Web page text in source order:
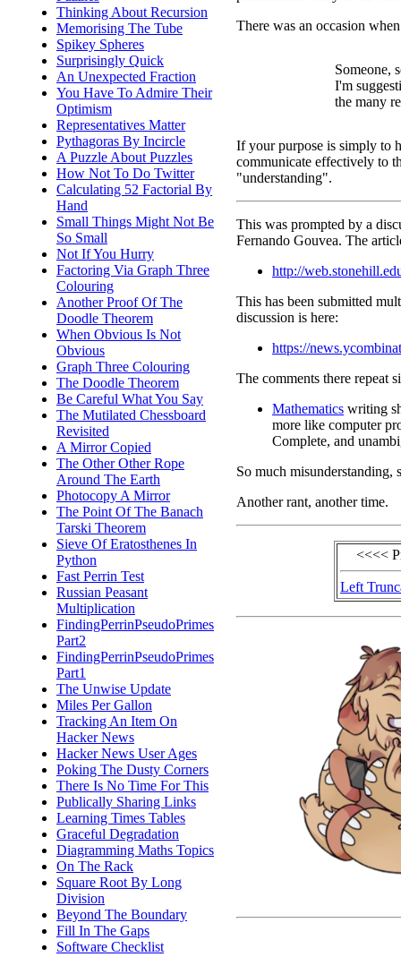
Thinking About Recursion
Memorising The Tube
Spikey Spheres
Surprisingly Quick
An Unexpected Fraction
You Have To Admire Their
Optimism
Representatives Matter
Pythagoras By Incircle
A Puzzle About Puzzles
How Not To Do Twitter
Calculating 52 Factorial By
Hand
Small Things Might Not Be
So Small
Not If You Hurry
Factoring Via Graph Three
Colouring
Another Proof Of The
Doodle Theorem
When Obvious Is Not
Obvious
Graph Three Colouring
The Doodle Theorem
Be Careful What You Say
The Mutilated Chessboard
Revisited
A Mirror Copied
The Other Other Rope
Around The Earth
Photocopy A Mirror
The Point Of The Banach
Tarski Theorem
Sieve Of Eratosthenes In
Python
Fast Perrin Test
Russian Peasant
Multiplication
FindingPerrinPseudoPrimes
Part2
FindingPerrinPseudoPrimes
Part1
The Unwise Update
Miles Per Gallon
Tracking An Item On
Hacker News
Hacker News User Ages
Poking The Dusty Corners
There Is No Time For This
Publically Sharing Links
Learning Times Tables
Graceful Degradation
Diagramming Maths Topics
On The Rack
Square Root By Long
Division
Beyond The Boundary
Fill In The Gaps
Software Checklist
There was an occasion
Someone,
I'm
the many
If your purpose is simply to
communicate effectively to
"understanding".
This was prompted by a
Fernando Gouvea. The
http://
This has been submitted
discussion is here:
https://
The comments there repeat
Mathematics writing
more like computer
Complete, and
So much misunderstanding,
Another rant, another time.
<<<<
Left